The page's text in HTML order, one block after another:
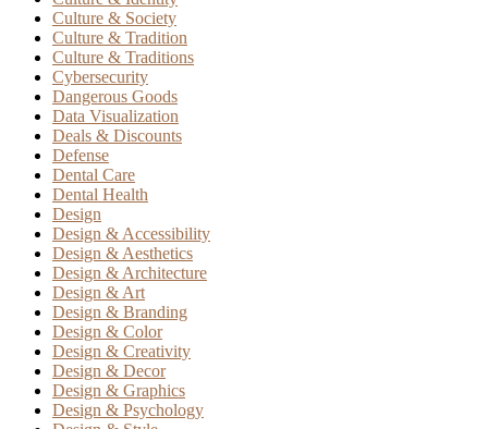
Culture & Society
Culture & Tradition
Culture & Traditions
Cybersecurity
Dangerous Goods
Data Visualization
Deals & Discounts
Defense
Dental Care
Dental Health
Design
Design & Accessibility
Design & Aesthetics
Design & Architecture
Design & Art
Design & Branding
Design & Color
Design & Creativity
Design & Decor
Design & Graphics
Design & Psychology